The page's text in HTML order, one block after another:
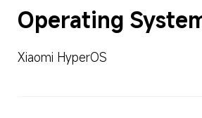
Operating
Xiaomi HyperOS